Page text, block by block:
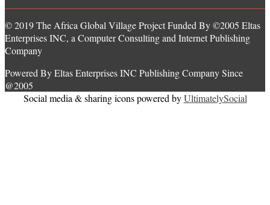
© 2019 The Africa Global Village Project Funded By ©2005 Eltas
Enterprises INC, a Computer Consulting and Internet Publishing
Company
Powered By Eltas Enterprises INC Publishing Company Since
@2005
Social media & sharing icons powered byUltimatelySocial